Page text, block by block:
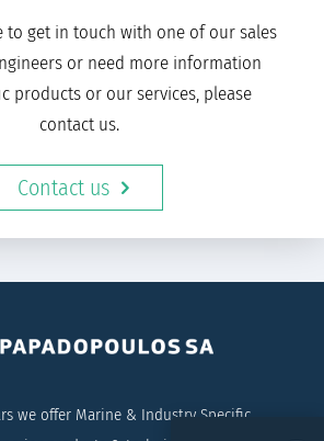
to get in touch with one of our sales
or need more information
products or our services, please
contact us.
Contact us
we offer Marine & Industry Specific